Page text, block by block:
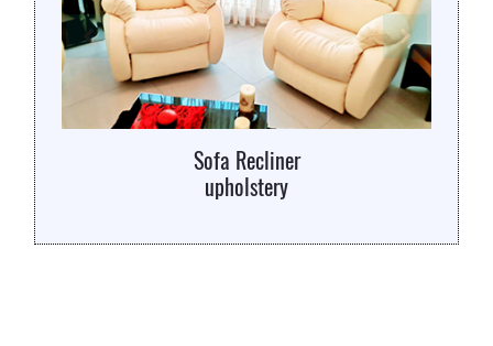
Sofa Recliner
upholstery